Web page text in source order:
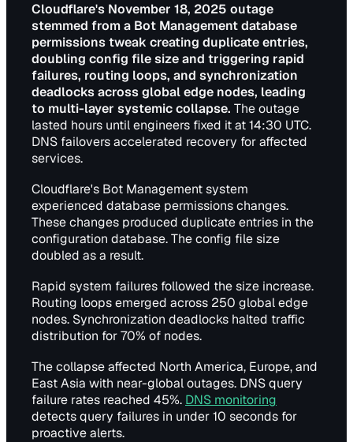
Cloudflare's November 18, 2025 outage
stemmed from a Bot Management database
permissions tweak creating duplicate entries,
doubling config file size and triggering rapid
failures, routing loops, and synchronization
deadlocks across global edge nodes, leading
to multi-layer systemic collapse. The outage
lasted hours until engineers fixed it at 14:30 UTC.
DNS failovers accelerated recovery for affected
services.
Cloudflare's Bot Management system
experienced database permissions changes.
These changes produced duplicate entries in the
configuration database. The config file size
doubled as a result.
Rapid system failures followed the size increase.
Routing loops emerged across 250 global edge
nodes. Synchronization deadlocks halted traffic
distribution for 70% of nodes.
The collapse affected North America, Europe, and
East Asia with near-global outages. DNS query
failure rates reached 45%. DNS monitoring
detects query failures in under 10 seconds for
proactive alerts.